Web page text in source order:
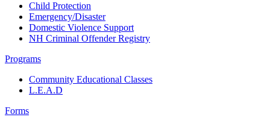
Child Protection
Emergency/Disaster
Domestic Violence Support
NH Criminal Offender Registry
Programs
Community Educational Classes
L.E.A.D
Forms